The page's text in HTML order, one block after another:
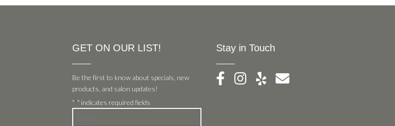
GET ON OUR LIST!
Be the first to know about specials, new
products, and salon updates!
"*" indicates required fields
Stay in Touch